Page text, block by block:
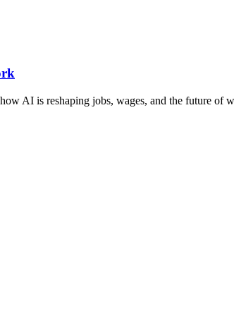
AI is reshaping jobs, wages, and the future of